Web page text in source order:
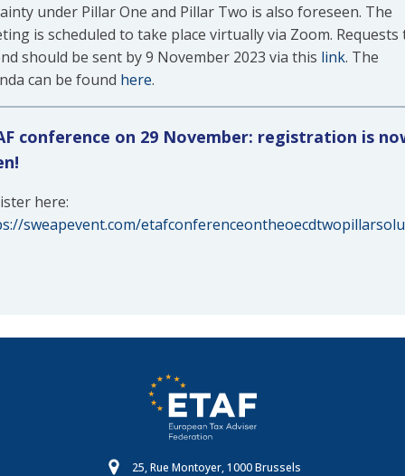
under Pillar One and Pillar Two is also foreseen. The
is scheduled to take place virtually via Zoom. Requests
should be sent by 9 November 2023 via this link. The
can be found here.
conference on 29 November: registration is
here:
sweapevent.com/
25, Rue Montoyer, 1000 Brussels